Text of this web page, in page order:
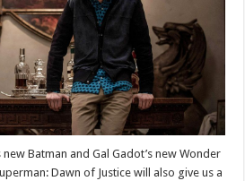
Batman and Gal Gadot’s new Wonder
Dawn of Justice will also give us a